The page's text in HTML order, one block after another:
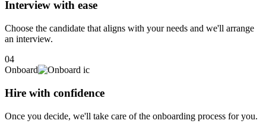
deliver transformative business impact.
Interview with ease
Choose the candidate that aligns with your needs and we'll arrange
an interview.
04
Onboard
Hire with confidence
Once you decide, we'll take care of the onboarding process for you.